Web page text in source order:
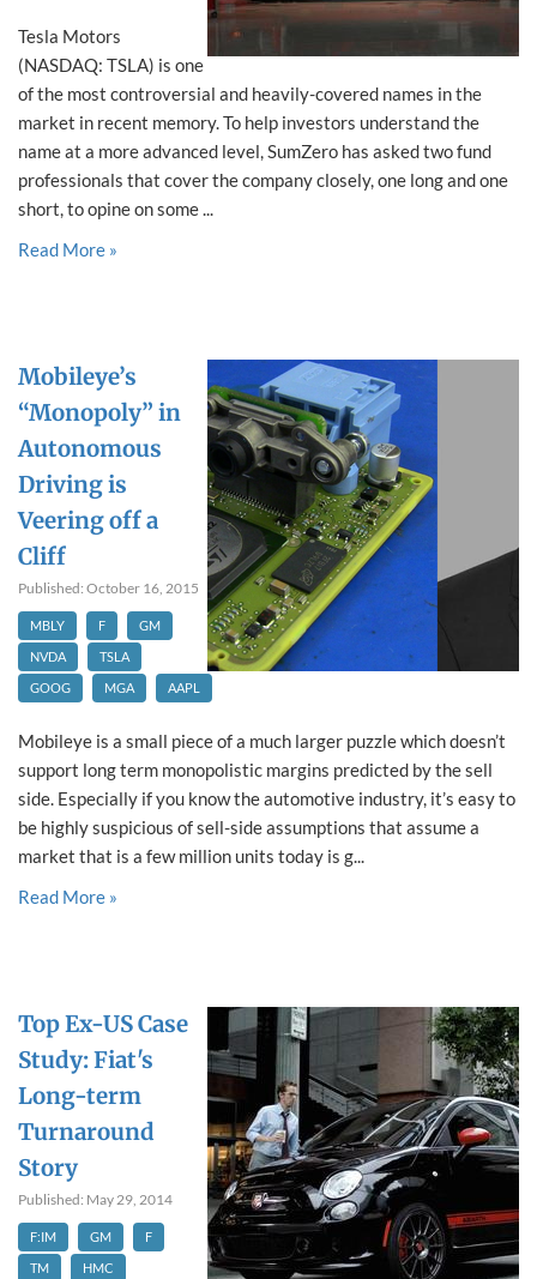
Tesla Motors
(NASDAQ: TSLA) is one
of the most controversial and heavily-covered names in the
market in recent memory. To help investors understand the
name at a more advanced level, SumZero has asked two fund
professionals that cover the company closely, one long and one
short, to opine on some ...
Read More »
Mobileye’s
“Monopoly” in
Autonomous
Driving is
Veering off a
Cliff
Published: October 16, 2015
MBLY F
GM
NVDA
TSLA
GOOG
MGA AAPL
Mobileye is a small piece of a much larger puzzle which doesn’t
support long term monopolistic margins predicted by the sell
side. Especially if you know the automotive industry, it’s easy to
be highly suspicious of sell-side assumptions that assume a
market that is a few million units today is g...
Read More »
Top Ex-US Case
Study: Fiat's
Long-term
Turnaround
Story
Published: May 29, 2014
F:IM GM
F
TM
HMC